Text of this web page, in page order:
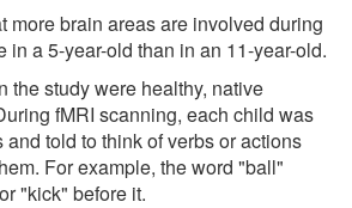
more brain areas are involved during
in a 5-year-old than in an 11-year-old.
the study were healthy, native
fMRI scanning, each child was
told to think of verbs or actions
For example, the word "ball"
"kick" before it.